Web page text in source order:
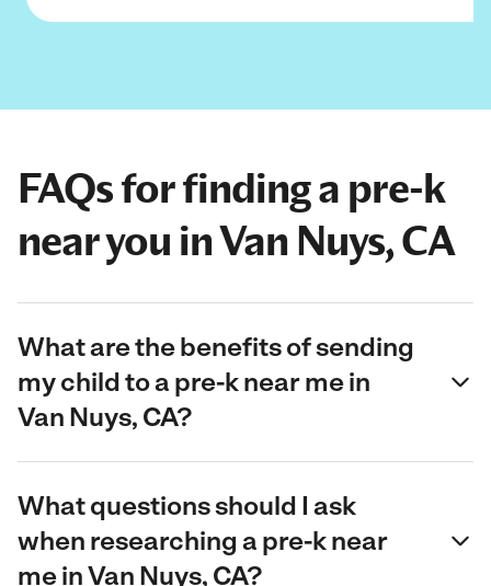
FAQs for finding a pre-k
near you in Van Nuys, CA
What are the benefits of sending
my child to a pre-k near me in
Van Nuys, CA?
What questions should I ask
when researching a pre-k near
me in Van Nuys, CA?